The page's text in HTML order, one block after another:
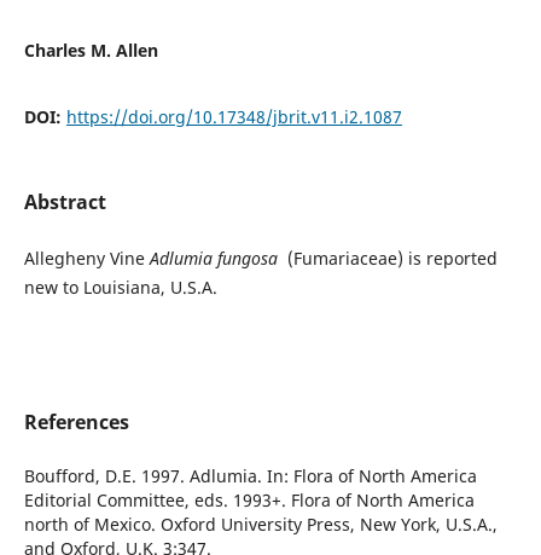
Charles M. Allen
DOI: https://doi.org/10.17348/jbrit.v11.i2.1087
Abstract
Allegheny VineAdlumia fungosa(Fumariaceae) is reported
new to Louisiana, U.S.A.
References
Boufford, D.E. 1997. Adlumia. In: Flora of North America
Editorial Committee, eds. 1993+. Flora of North America
north of Mexico. Oxford University Press, New York, U.S.A.,
and Oxford, U.K. 3:347.